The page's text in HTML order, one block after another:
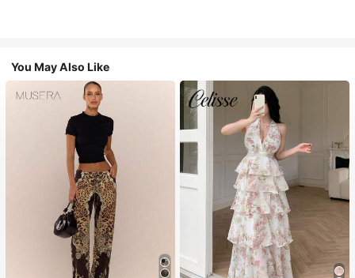
You May Also Like